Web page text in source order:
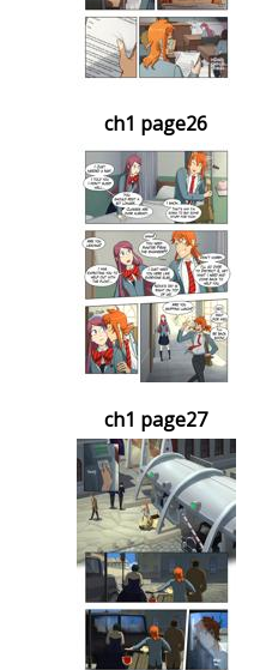
ch1 page26
ch1 page27